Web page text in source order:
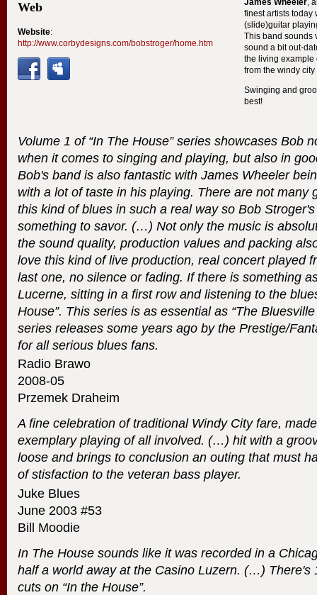
James Wheeler,
finest artists today
(slide)guitar
This band sounds
sound a bit out-
the living example
from the windy
Swinging and
best!
Web
Website:
http://www.corbydesigns.com/bobstroger/home.htm
Volume 1 of “In The House” series showcases Bob
when it comes to singing and playing, but also in
Bob's band is also fantastic with James Wheeler
with a lot of taste in his playing. There are not many
this kind of blues in such a real way so Bob
something to savor. (…) Not only the music is
the sound quality, production values and packing
love this kind of live production, real concert played
last one, no silence or fading. If there is something
Lucerne, sitting in a first row and listening to the
House”. This series is as essential as “The
series releases some years ago by the Prestige/
for all serious blues fans.
Radio Brawo
2008-05
Przemek Draheim
A fine celebration of traditional Windy City fare,
exemplary playing of all involved. (…) hit with a
loose and brings to conclusion an outing that must
of stisfaction to the veteran bass player.
Juke Blues
June 2003 #53
Bill Moodie
In The House sounds like it was recorded in a
half a world away at the Casino Luzern. (…) There's
cuts on “In the House”.